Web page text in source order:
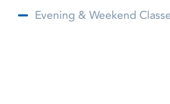
Evening & Weekend